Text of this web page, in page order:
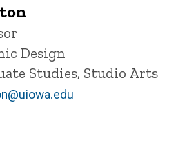
Design
Studies, Studio Arts